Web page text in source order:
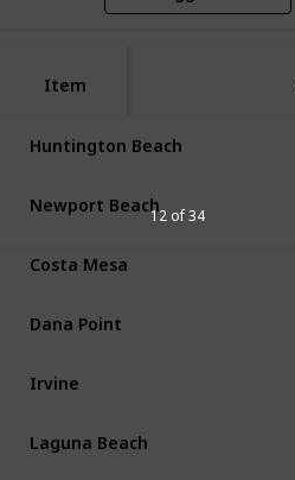
12 of 34
Item
Huntington Beach
Newport Beach
Costa Mesa
Dana Point
Irvine
Laguna Beach